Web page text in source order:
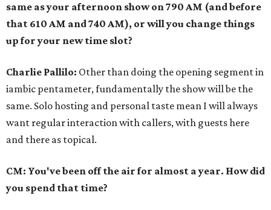
same as your afternoon show on 790 AM (and before
that 610 AM and 740 AM), or will you change things
up for your new time slot?
Charlie Pallilo: Other than doing the opening segment in
iambic pentameter, fundamentally the show will be the
same. Solo hosting and personal taste mean I will always
want regular interaction with callers, with guests here
and there as topical.
CM: You've been off the air for almost a year. How did
you spend that time?